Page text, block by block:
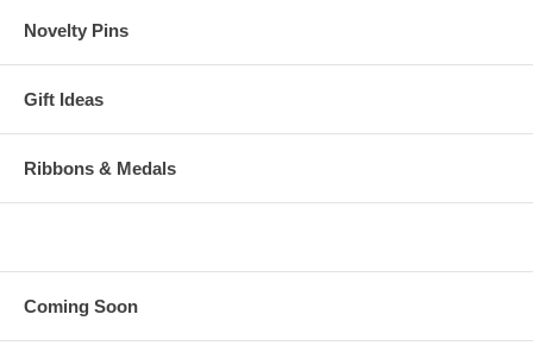
Novelty Pins
Gift Ideas
Ribbons & Medals
Coming Soon